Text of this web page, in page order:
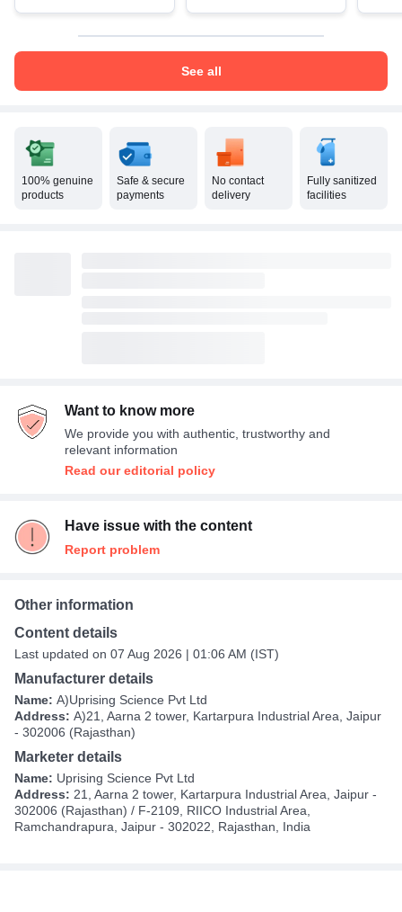
See all
100% genuine
products
Safe & secure
payments
No contact
delivery
Fully sanitized
facilities
Want to know more
We provide you with authentic, trustworthy and
relevant information
Read our editorial policy
Have issue with the content
Report problem
Other information
Content details
Last updated on 07 Aug 2026 | 01:06 AM (IST)
Manufacturer details
Name: A)Uprising Science Pvt Ltd
Address: A)21, Aarna 2 tower, Kartarpura Industrial Area, Jaipur
- 302006 (Rajasthan)
Marketer details
Name: Uprising Science Pvt Ltd
Address: 21, Aarna 2 tower, Kartarpura Industrial Area, Jaipur -
302006 (Rajasthan) / F-2109, RIICO Industrial Area,
Ramchandrapura, Jaipur - 302022, Rajasthan, India